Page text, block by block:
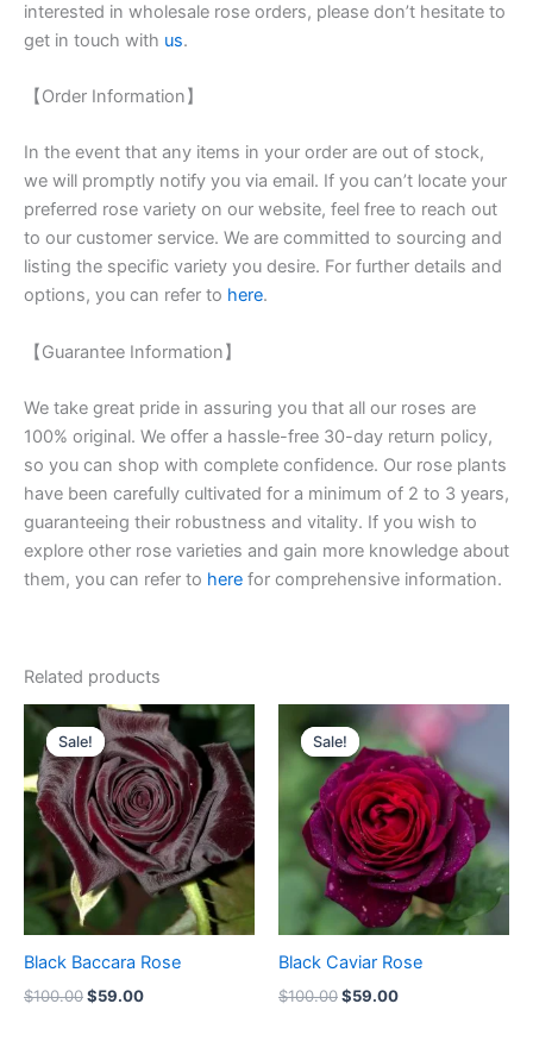
interested in wholesale rose orders, please don’t hesitate to
get in touch with us.
【Order Information】
In the event that any items in your order are out of stock,
we will promptly notify you via email. If you can’t locate your
preferred rose variety on our website, feel free to reach out
to our customer service. We are committed to sourcing and
listing the specific variety you desire. For further details and
options, you can refer to here.
【Guarantee Information】
We take great pride in assuring you that all our roses are
100% original. We offer a hassle-free 30-day return policy,
so you can shop with complete confidence. Our rose plants
have been carefully cultivated for a minimum of 2 to 3 years,
guaranteeing their robustness and vitality. If you wish to
explore other rose varieties and gain more knowledge about
them, you can refer to here for comprehensive information.
Related products
Sale!
Sale!
Black Baccara Rose
$100.00
Original
price
was:
$100.00.
$59.00
Current
price
is:
$59.00.
Sale!
Sale!
Black Caviar Rose
$100.00
Original
price
was:
$100.00.
$59.00
price
is:
$59.00.